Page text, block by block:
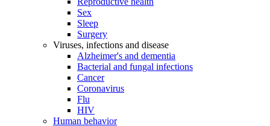
Sex
Sleep
Surgery
Viruses, infections and disease
Alzheimer's and dementia
Bacterial and fungal infections
Cancer
Coronavirus
Flu
HIV
Human behavior